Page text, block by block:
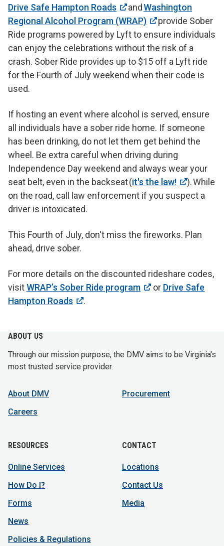
Drive Safe Hampton Roads andWashington
Regional Alcohol Program (WRAP)
provide Sober
Ride programs powered by Lyft to ensure individuals
can enjoy the celebrations without the risk of a
crash. Sober Ride provides up to $15 off a Lyft ride
for the Fourth of July weekend when their code is
used.
If hosting an event where alcohol is served, ensure
all individuals have a sober ride home. If someone
has been drinking, do not let them get behind the
wheel. Be extra careful when driving during
Independence Day weekend and always wear your
seat belt, even in the backseat (it's the law!
). While
on the road, call law enforcement if you suspect a
driver is intoxicated.
This Fourth of July, don't miss the fireworks. Plan
ahead, drive sober.
For more details on the discounted rideshare codes,
visitWRAP’s Sober Ride program or Drive Safe
Hampton Roads
.
ABOUT US
Through our mission purpose, the DMV aims to be Virginia's
most trusted service provider.
About DMV
Careers
Procurement
RESOURCES
Online Services
How Do I?
Forms
News
Policies & Regulations
CONTACT
Locations
Contact Us
Media